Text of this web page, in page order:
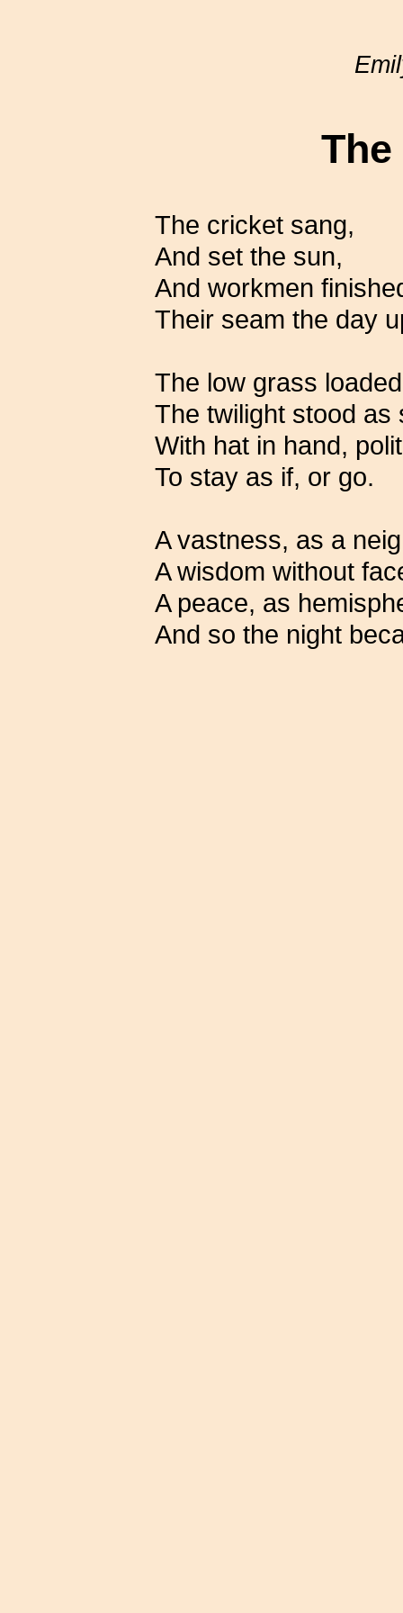
The cricket sang,
And set the sun,
And workmen
Their seam the day
The low grass
The twilight stood as
With hat in hand,
To stay as if, or go.
A vastness, as a
A wisdom without
A peace, as
And so the night